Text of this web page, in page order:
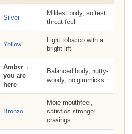
Silver
Mildest body, softest
throat feel
Yellow
Light tobacco with a
bright lift
Amber ←
you are
here
Balanced body, nutty-
woody, no gimmicks
Bronze
More mouthfeel,
satisfies stronger
cravings